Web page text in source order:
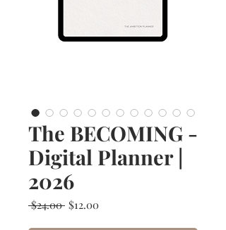
The BECOMING -
Digital Planner |
2026
$24.00 Regular
$12.00Sale